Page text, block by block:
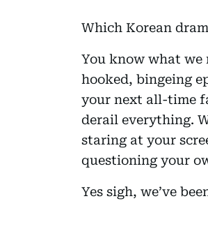
Which Korean
You know what
hooked, bingeing
your next all-time
derail everything.
staring at your
questioning your
Yes sigh, we’ve